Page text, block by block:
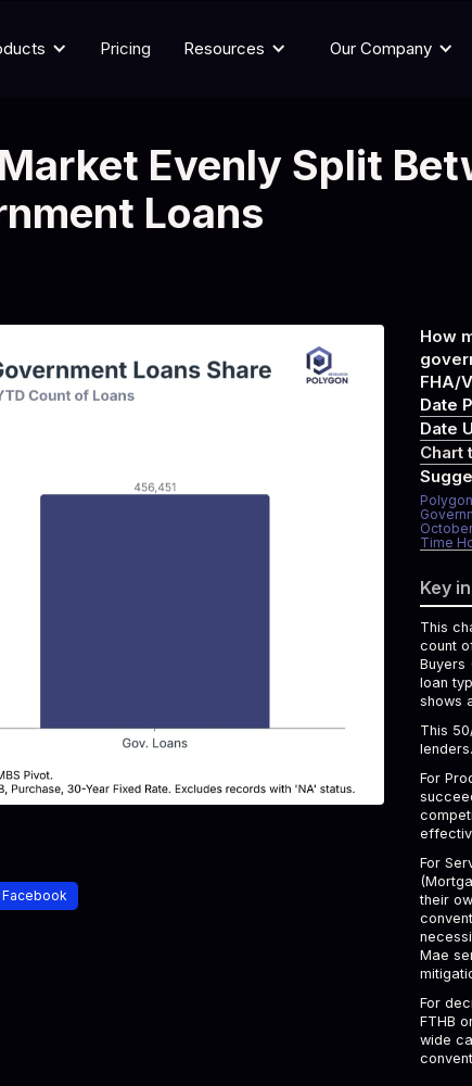
Pricing Resources Our Company
Evenly Split
Loans
Facebook
How
FHA/
Date
Date
Chart
Time
Key
This
count
Buyers
loan
shows
This
lenders.
For
For
their
Mae
For
FTHB
wide